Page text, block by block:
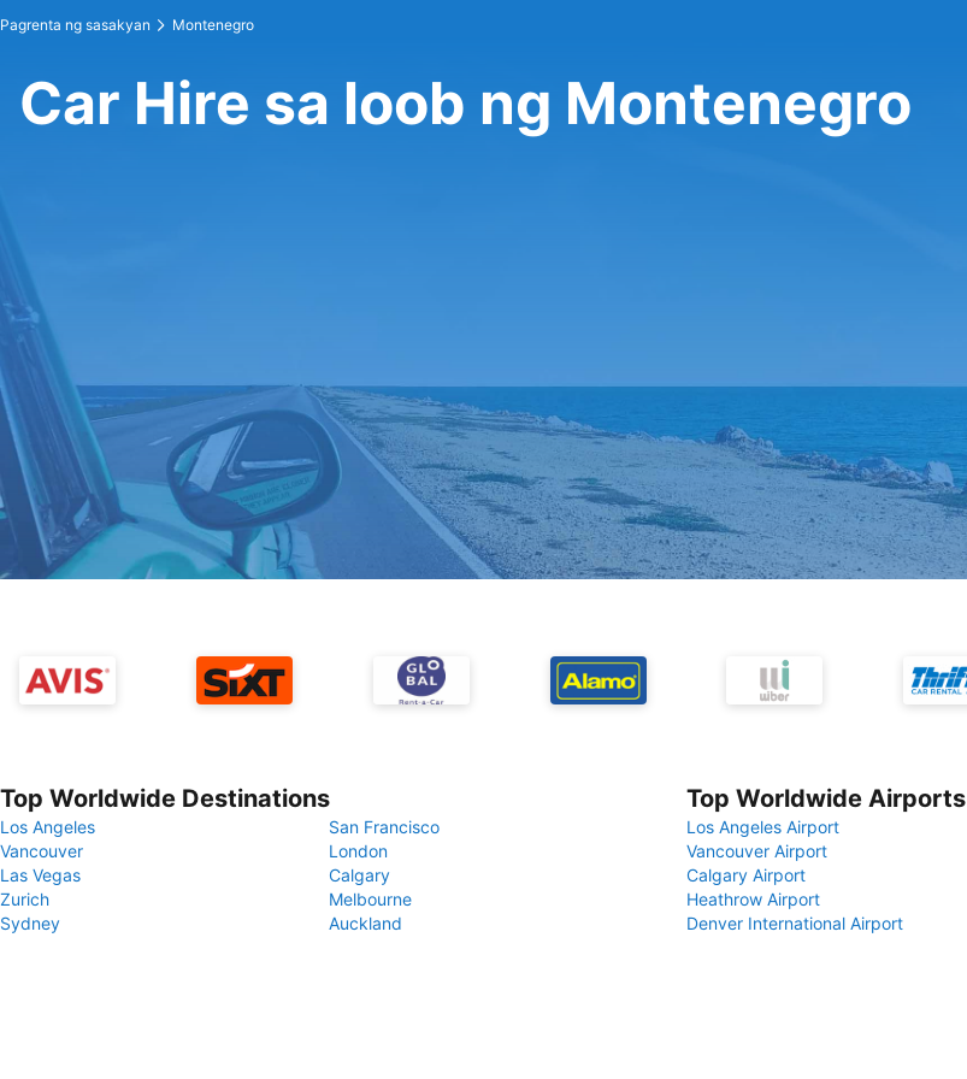
Pagrenta ng sasakyan Montenegro
Car Hire sa loob ng Montenegro
Top Worldwide Destinations
Los Angeles
San Francisco
Vancouver
London
Las Vegas
Calgary
Zurich
Melbourne
Sydney
Auckland
Top Worldwide Airports
Los Angeles Airport
Vancouver Airport
Calgary Airport
Heathrow Airport
Denver International Airport